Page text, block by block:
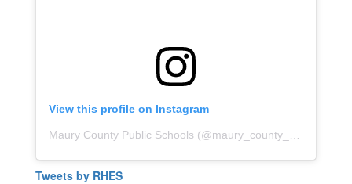
View this profile on Instagram
Maury County Public Schools (@maury_county_public_schools
Tweets by RHES